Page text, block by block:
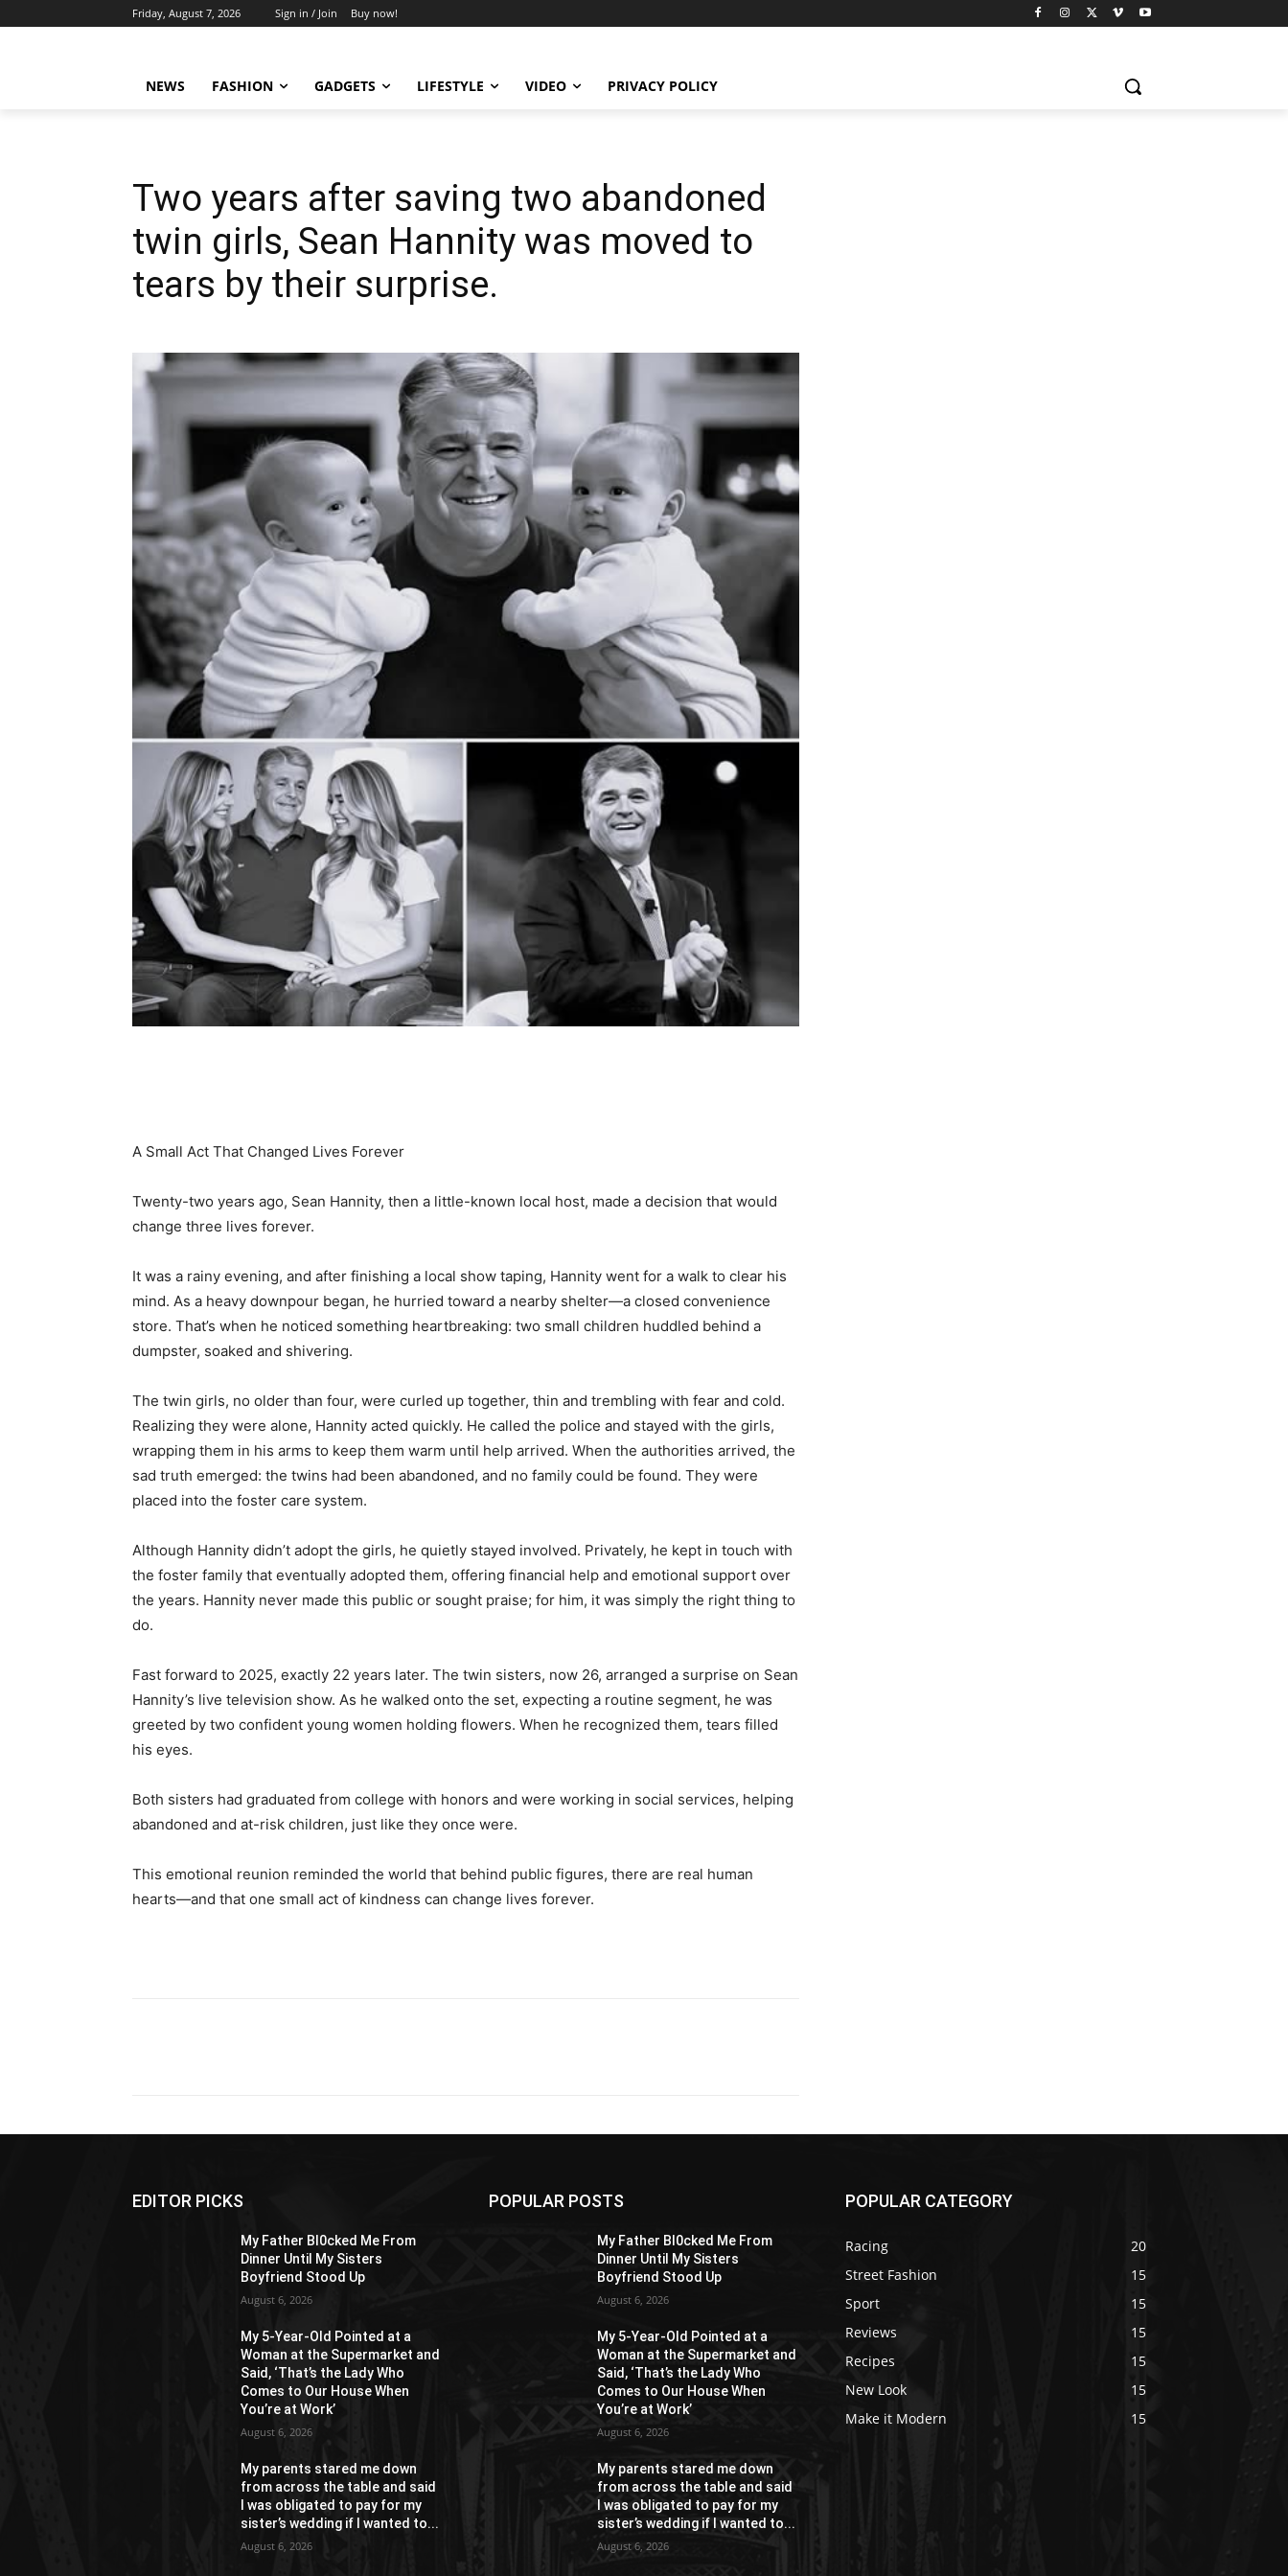
Friday, August 7, 2026 Sign in / Join Buy now!
NEWS FASHION GADGETS LIFESTYLE VIDEO PRIVACY POLICY
Two years after saving two abandoned
twin girls, Sean Hannity was moved to
tears by their surprise.
A Small Act That Changed Lives Forever
Twenty-two years ago, Sean Hannity, then a little-known local host, made a decision that would
change three lives forever.
It was a rainy evening, and after finishing a local show taping, Hannity went for a walk to clear his
mind. As a heavy downpour began, he hurried toward a nearby shelter—a closed convenience
store. That’s when he noticed something heartbreaking: two small children huddled behind a
dumpster, soaked and shivering.
The twin girls, no older than four, were curled up together, thin and trembling with fear and cold.
Realizing they were alone, Hannity acted quickly. He called the police and stayed with the girls,
wrapping them in his arms to keep them warm until help arrived. When the authorities arrived, the
sad truth emerged: the twins had been abandoned, and no family could be found. They were
placed into the foster care system.
Although Hannity didn’t adopt the girls, he quietly stayed involved. Privately, he kept in touch with
the foster family that eventually adopted them, offering financial help and emotional support over
the years. Hannity never made this public or sought praise; for him, it was simply the right thing to
do.
Fast forward to 2025, exactly 22 years later. The twin sisters, now 26, arranged a surprise on Sean
Hannity’s live television show. As he walked onto the set, expecting a routine segment, he was
greeted by two confident young women holding flowers. When he recognized them, tears filled
his eyes.
Both sisters had graduated from college with honors and were working in social services, helping
abandoned and at-risk children, just like they once were.
This emotional reunion reminded the world that behind public figures, there are real human
hearts—and that one small act of kindness can change lives forever.
EDITOR PICKS
My Father Bl0cked Me From
Dinner Until My Sisters
Boyfriend Stood Up
August 6, 2026
My 5-Year-Old Pointed at a
Woman at the Supermarket and
Said, ‘That’s the Lady Who
Comes to Our House When
You’re at Work’
August 6, 2026
My parents stared me down
from across the table and said
I was obligated to pay for my
sister’s wedding if I wanted to...
August 6, 2026
POPULAR POSTS
My Father Bl0cked Me From
Dinner Until My Sisters
Boyfriend Stood Up
August 6, 2026
My 5-Year-Old Pointed at a
Woman at the Supermarket and
Said, ‘That’s the Lady Who
Comes to Our House When
You’re at Work’
August 6, 2026
My parents stared me down
from across the table and said
I was obligated to pay for my
sister’s wedding if I wanted to...
August 6, 2026
POPULAR CATEGORY
Racing
20
Street Fashion
15
Sport
15
Reviews
15
Recipes
15
New Look
15
Make it Modern
15